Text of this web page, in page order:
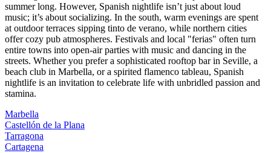
summer long. However, Spanish nightlife isn’t just about loud
music; it’s about socializing. In the south, warm evenings are spent
at outdoor terraces sipping tinto de verano, while northern cities
offer cozy pub atmospheres. Festivals and local "ferias" often turn
entire towns into open-air parties with music and dancing in the
streets. Whether you prefer a sophisticated rooftop bar in Seville, a
beach club in Marbella, or a spirited flamenco tableau, Spanish
nightlife is an invitation to celebrate life with unbridled passion and
stamina.
Marbella
Castellón de la Plana
Tarragona
Cartagena